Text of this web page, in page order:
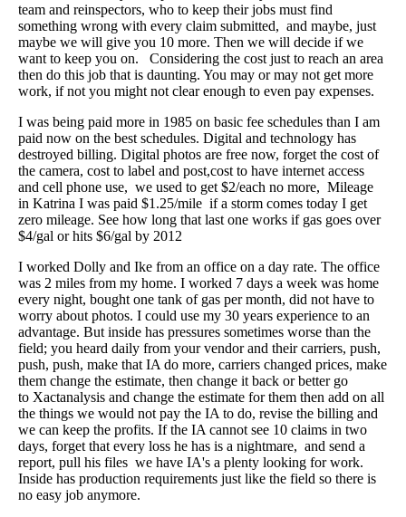
team and reinspectors, who to keep their jobs must find
something wrong with every claim submitted, and maybe, just
maybe we will give you 10 more. Then we will decide if we
want to keep you on. Considering the cost just to reach an area
then do this job that is daunting. You may or may not get more
work, if not you might not clear enough to even pay expenses.
I was being paid more in 1985 on basic fee schedules than I am
paid now on the best schedules. Digital and technology has
destroyed billing. Digital photos are free now, forget the cost of
the camera, cost to label and post,cost to have internet access
and cell phone use, we used to get $2/each no more, Mileage
in Katrina I was paid $1.25/mile if a storm comes today I get
zero mileage. See how long that last one works if gas goes over
$4/gal or hits $6/gal by 2012
I worked Dolly and Ike from an office on a day rate. The office
was 2 miles from my home. I worked 7 days a week was home
every night, bought one tank of gas per month, did not have to
worry about photos. I could use my 30 years experience to an
advantage. But inside has pressures sometimes worse than the
field; you heard daily from your vendor and their carriers, push,
push, push, make that IA do more, carriers changed prices, make
them change the estimate, then change it back or better go
to Xactanalysis and change the estimate for them then add on all
the things we would not pay the IA to do, revise the billing and
we can keep the profits. If the IA cannot see 10 claims in two
days, forget that every loss he has is a nightmare, and send a
report, pull his files we have IA's a plenty looking for work.
Inside has production requirements just like the field so there is
no easy job anymore.